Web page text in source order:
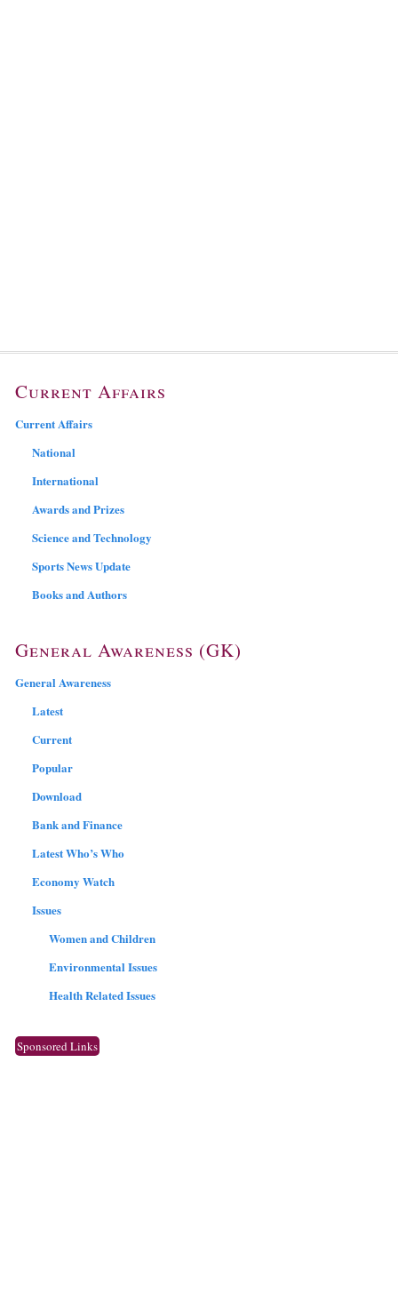
Current Affairs
Current Affairs
National
International
Awards and Prizes
Science and Technology
Sports News Update
Books and Authors
General Awareness (GK)
General Awareness
Latest
Current
Popular
Download
Bank and Finance
Latest Who’s Who
Economy Watch
Issues
Women and Children
Environmental Issues
Health Related Issues
Sponsored Links